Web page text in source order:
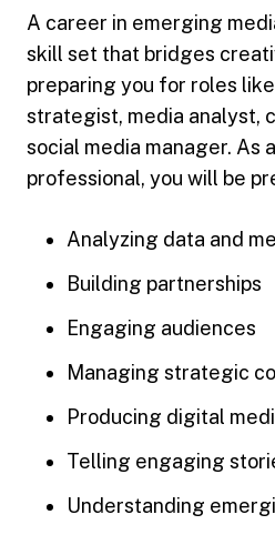
A career in emerging
skill set that bridges
preparing you for roles
strategist, media analyst,
social media manager. As
professional, you will be
Analyzing data and
Building partnerships
Engaging audiences
Managing strategic
Producing digital
Telling engaging
Understanding